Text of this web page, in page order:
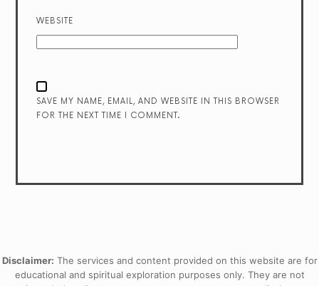
WEBSITE
SAVE MY NAME, EMAIL, AND WEBSITE IN THIS BROWSER
FOR THE NEXT TIME I COMMENT.
Disclaimer: The services and content provided on this website are for
educational and spiritual exploration purposes only. They are not